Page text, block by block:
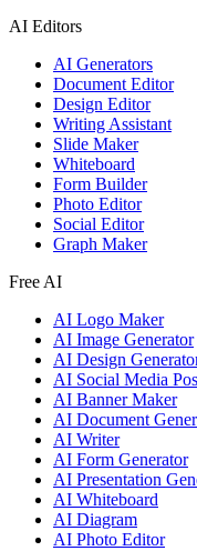
AI Editors
AI Generators
Document Editor
Design Editor
Writing Assistant
Slide Maker
Whiteboard
Form Builder
Photo Editor
Social Editor
Graph Maker
Free AI
AI Logo Maker
AI Image Generator
AI Design
AI Social Media
AI Banner Maker
AI Document
AI Writer
AI Form Generator
AI Presentation
AI Whiteboard
AI Diagram
AI Photo Editor